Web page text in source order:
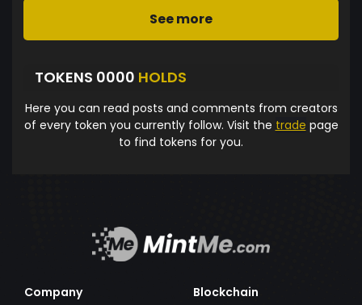
See more
TOKENS 0000 HOLDS
Here you can read posts and comments from creators
of every token you currently follow. Visit the trade page
to find tokens for you.
Company
Blockchain